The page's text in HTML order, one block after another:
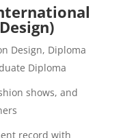
Design, Diploma
Diploma
shows, and
record with